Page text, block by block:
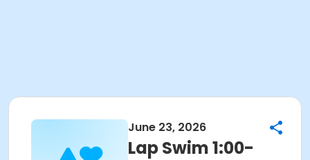
June 23, 2026
Lap Swim 1:00-